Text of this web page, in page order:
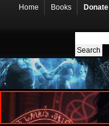
Home Books Donate